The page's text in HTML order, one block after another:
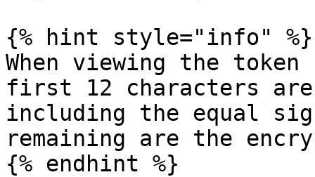
{% hint style="info" %}
When viewing the
first 12 characters
including the equal
remaining are the
{% endhint %}